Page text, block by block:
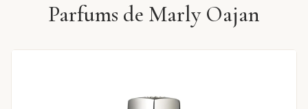
Parfums de Marly Oajan